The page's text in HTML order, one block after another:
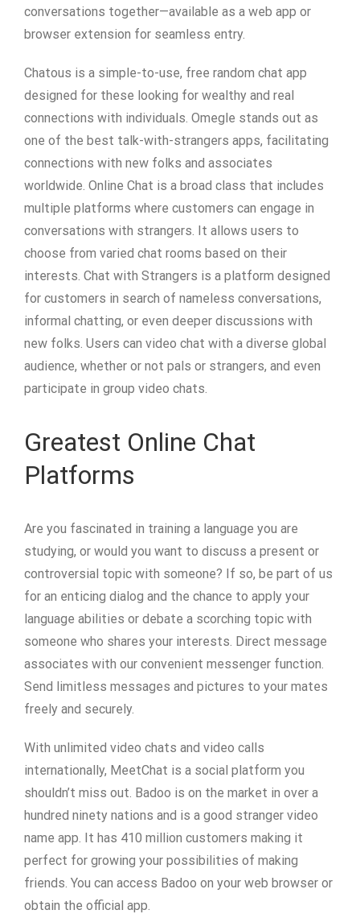
conversations together—available as a web app or
browser extension for seamless entry.
Chatous is a simple-to-use, free random chat app
designed for these looking for wealthy and real
connections with individuals. Omegle stands out as
one of the best talk-with-strangers apps, facilitating
connections with new folks and associates
worldwide. Online Chat is a broad class that includes
multiple platforms where customers can engage in
conversations with strangers. It allows users to
choose from varied chat rooms based on their
interests. Chat with Strangers is a platform designed
for customers in search of nameless conversations,
informal chatting, or even deeper discussions with
new folks. Users can video chat with a diverse global
audience, whether or not pals or strangers, and even
participate in group video chats.
Greatest Online Chat
Platforms
Are you fascinated in training a language you are
studying, or would you want to discuss a present or
controversial topic with someone? If so, be part of us
for an enticing dialog and the chance to apply your
language abilities or debate a scorching topic with
someone who shares your interests. Direct message
associates with our convenient messenger function.
Send limitless messages and pictures to your mates
freely and securely.
With unlimited video chats and video calls
internationally, MeetChat is a social platform you
shouldn’t miss out. Badoo is on the market in over a
hundred ninety nations and is a good stranger video
name app. It has 410 million customers making it
perfect for growing your possibilities of making
friends. You can access Badoo on your web browser or
obtain the official app.